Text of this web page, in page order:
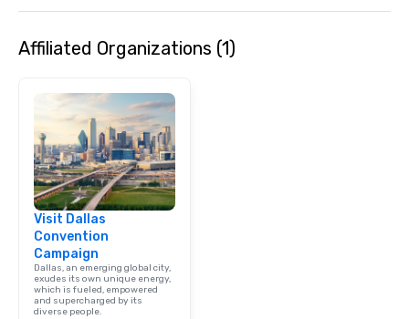
Affiliated Organizations (1)
Visit Dallas
Convention
Campaign
Dallas, an emerging global city,
exudes its own unique energy,
which is fueled, empowered
and supercharged by its
diverse people.